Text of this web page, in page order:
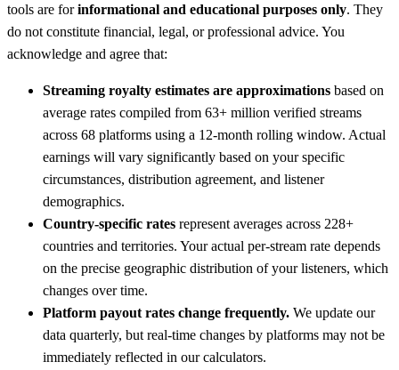
tools are forinformational and educational purposes only. They
do not constitute financial, legal, or professional advice. You
acknowledge and agree that:
Streaming royalty estimates are approximations based on
average rates compiled from 63+ million verified streams
across 68 platforms using a 12-month rolling window. Actual
earnings will vary significantly based on your specific
circumstances, distribution agreement, and listener
demographics.
Country-specific rates represent averages across 228+
countries and territories. Your actual per-stream rate depends
on the precise geographic distribution of your listeners, which
changes over time.
Platform payout rates change frequently. We update our
data quarterly, but real-time changes by platforms may not be
immediately reflected in our calculators.